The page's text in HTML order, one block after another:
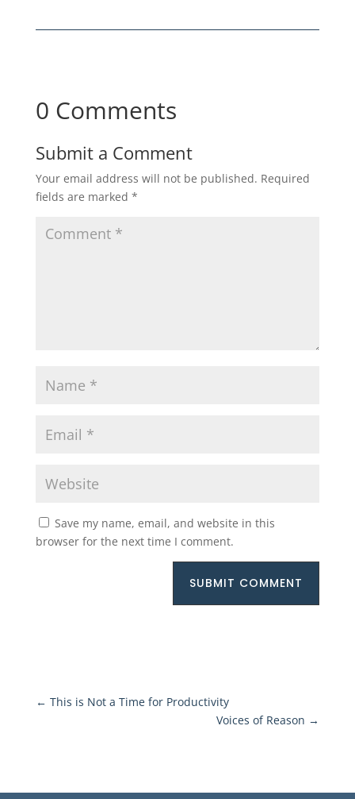
0 Comments
Submit a Comment
Your email address will not be published. Required
fields are marked *
Save my name, email, and website in this
browser for the next time I comment.
SUBMIT COMMENT
← This is Not a Time for Productivity
Voices of Reason →